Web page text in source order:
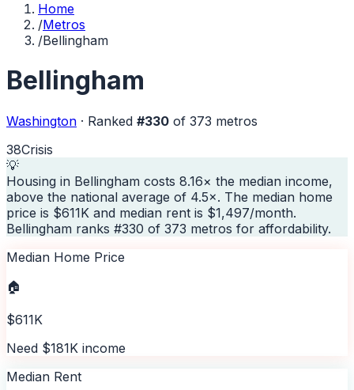
Home
/Metros
/Bellingham
Bellingham
Washington · Ranked #330 of 373 metros
38Crisis
💡
Housing in Bellingham costs 8.16× the median income,
above the national average of 4.5×. The median home
price is $611K and median rent is $1,497/month.
Bellingham ranks #330 of 373 metros for affordability.
Median Home Price
🏠
$611K
Need $181K income
Median Rent